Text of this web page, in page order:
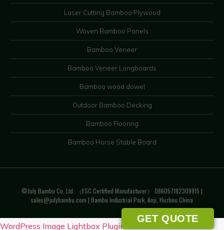
GET QUOTE
Laser Cutting Bamboo Plywood
Woven Bamboo Panels
Bamboo Veneer
Bamboo Veneer Longboards
Bamboo wood dowel
Outdoor Bamboo Decking
Bamboo Flooring
Bamboo Horse Stable Board
©July Bambu Co. Ltd. （FSC Certified Manufacturer） 086057182309915 |
sales@julybambu.com | Bambu Industrial Park, Anji, Huzhou.China
WordPress Image Lightbox Plugin